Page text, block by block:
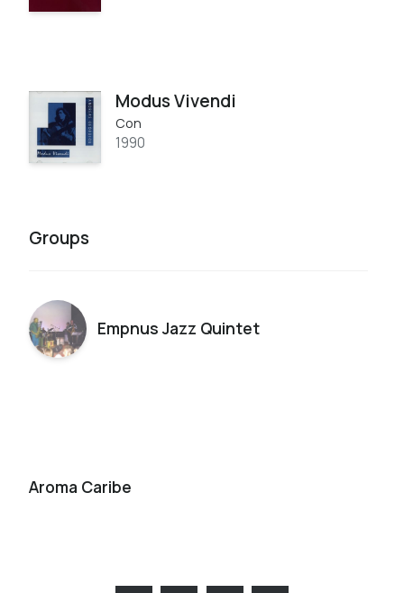
Modus Vivendi
Con
1990
Groups
Empnus Jazz Quintet
Aroma Caribe